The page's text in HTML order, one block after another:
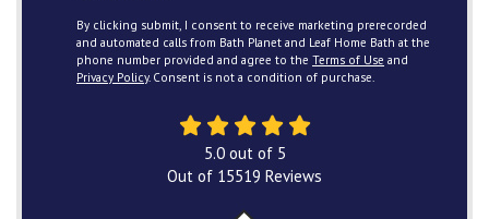
By clicking submit, I consent to receive marketing prerecorded
and automated calls from Bath Planet and Leaf Home Bath at the
phone number provided and agree to the Terms of Use and
Privacy Policy. Consent is not a condition of purchase.
5.0out of 5
Out of 15519 Reviews